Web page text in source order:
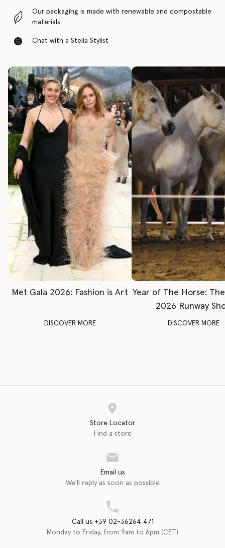
Our packaging is made with renewable and compostable
materials
Chat with a Stella Stylist
Met Gala 2026: Fashion is Art
DISCOVER MORE
Year of The Horse:
2026 Runway
DISCOVER MORE
Store Locator
Find a store
Email us
We'll reply as soon as possible
Call us +39 02-36264 471
Monday to Friday, from 9am to 6pm (CET)